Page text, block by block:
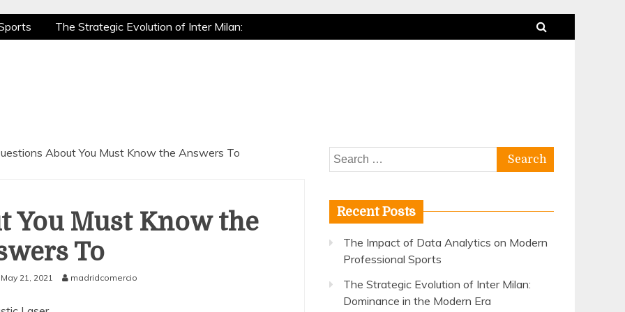
The Strategic Evolution of Inter Milan:
is a True Sport
About You Must Know the Answers To
You Must Know the
To
May 21, 2021 madridcomercio
Search
for:
Recent Posts
The Impact of Data Analytics on Modern
Professional Sports
The Strategic Evolution of Inter Milan:
Dominance in the Modern Era